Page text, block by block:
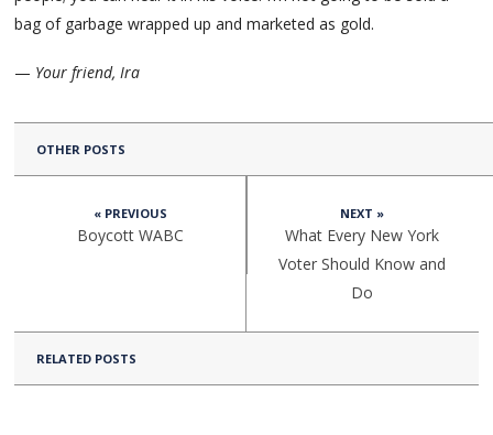
bag of garbage wrapped up and marketed as gold.
— Your friend, Ira
OTHER POSTS
« PREVIOUS
Boycott WABC
NEXT »
What Every New York
Voter Should Know and
Do
RELATED POSTS